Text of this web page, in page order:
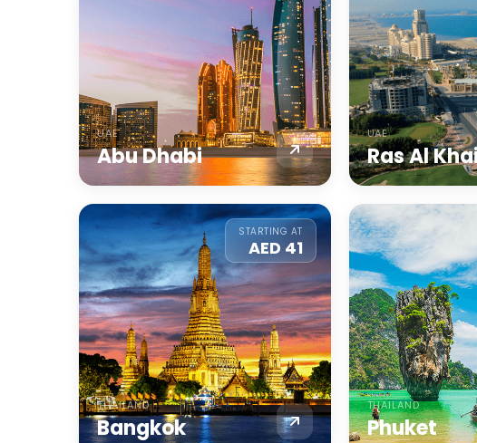
UAE
Abu Dhabi
UAE
Ras Al
STARTING AT
AED 41
THAILAND
Bangkok
THAILAND
Phuket